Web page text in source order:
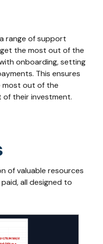
range of support
the most out of the
onboarding, setting
This ensures
most out of the
of their investment.
of valuable resources
all designed to